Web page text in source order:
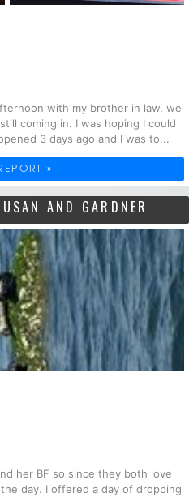
with my brother in law. we
coming in. I was hoping I could
3 days ago and I was to...
»
AND GARDNER
her BF so since they both love
day. I offered a day of dropping